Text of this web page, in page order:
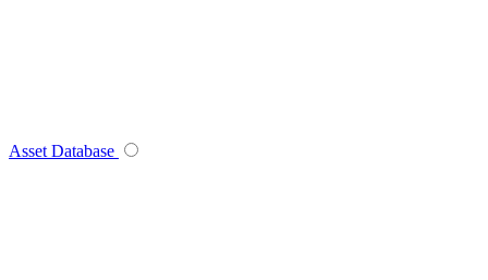
Asset Database